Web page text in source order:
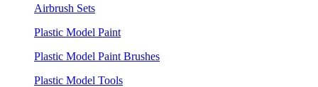
Airbrush Sets
Plastic Model Paint
Plastic Model Paint Brushes
Plastic Model Tools